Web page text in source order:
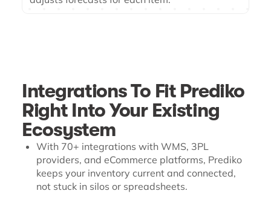
Integrations To Fit Prediko
Right Into Your Existing
Ecosystem
With 70+ integrations with WMS, 3PL
providers, and eCommerce platforms, Prediko
keeps your inventory current and connected,
not stuck in silos or spreadsheets.